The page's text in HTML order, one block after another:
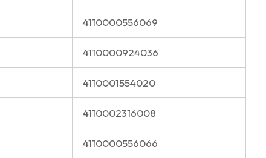
4110000556069
4110000924036
4110001554020
4110002316008
4110000556066